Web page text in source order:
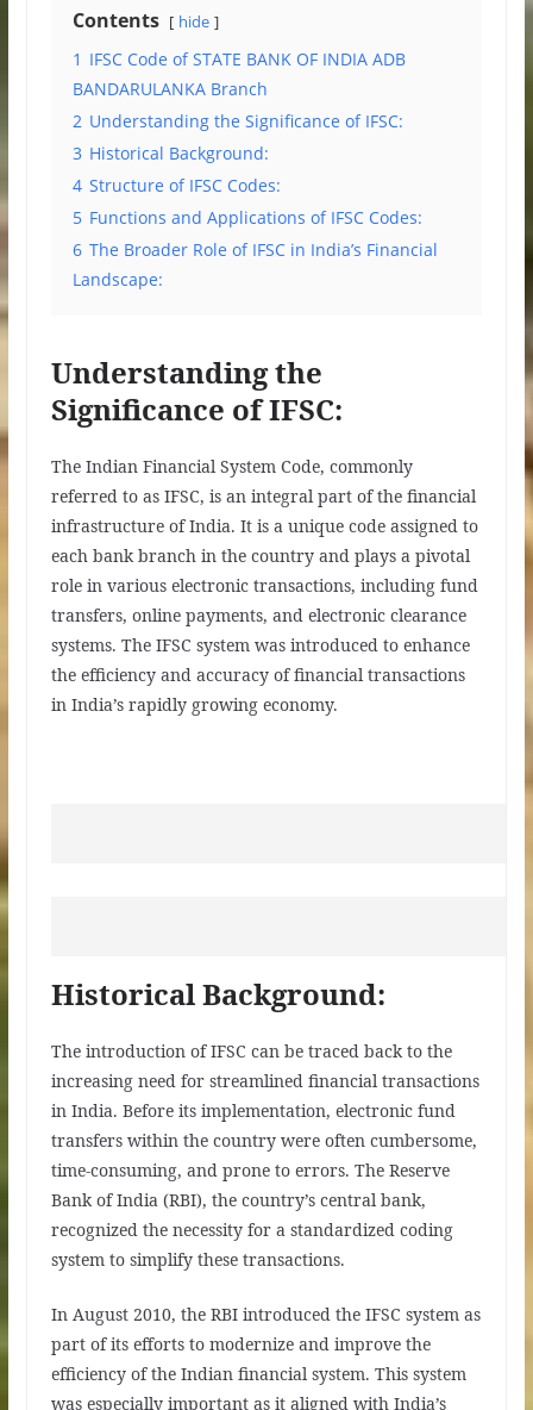
Contents hide
1 IFSC Code of STATE BANK OF INDIA ADB
BANDARULANKA Branch
2 Understanding the Significance of IFSC:
3 Historical Background:
4 Structure of IFSC Codes:
5 Functions and Applications of IFSC Codes:
6 The Broader Role of IFSC in India’s Financial
Landscape:
Understanding the
Significance of IFSC:
The Indian Financial System Code, commonly
referred to as IFSC, is an integral part of the financial
infrastructure of India. It is a unique code assigned to
each bank branch in the country and plays a pivotal
role in various electronic transactions, including fund
transfers, online payments, and electronic clearance
systems. The IFSC system was introduced to enhance
the efficiency and accuracy of financial transactions
in India’s rapidly growing economy.
Historical Background:
The introduction of IFSC can be traced back to the
increasing need for streamlined financial transactions
in India. Before its implementation, electronic fund
transfers within the country were often cumbersome,
time-consuming, and prone to errors. The Reserve
Bank of India (RBI), the country’s central bank,
recognized the necessity for a standardized coding
system to simplify these transactions.
In August 2010, the RBI introduced the IFSC system as
part of its efforts to modernize and improve the
efficiency of the Indian financial system. This system
was especially important as it aligned with India’s